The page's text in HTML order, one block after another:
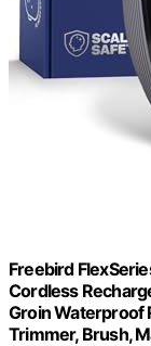
Freebird
Cordless
Groin Waterproof
Trimmer, Brush,